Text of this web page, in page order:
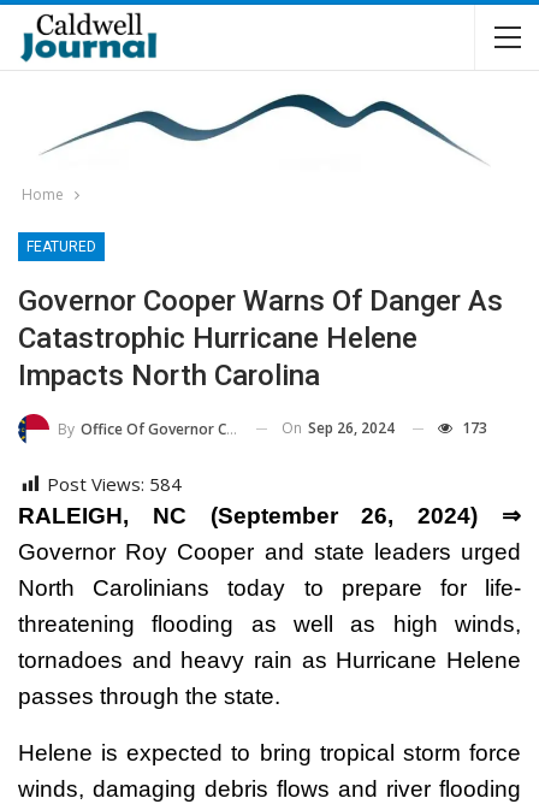
Home
FEATURED
Governor Cooper Warns Of Danger As
Catastrophic Hurricane Helene
Impacts North Carolina
By Office Of Governor Cooper On Sep 26, 2024 173
Post Views: 584
RALEIGH, NC (September 26, 2024) ⇒
Governor Roy Cooper and state leaders urged
North Carolinians today to prepare for life-
threatening flooding as well as high winds,
tornadoes and heavy rain as Hurricane Helene
passes through the state.
Helene is expected to bring tropical storm force
winds, damaging debris flows and river flooding